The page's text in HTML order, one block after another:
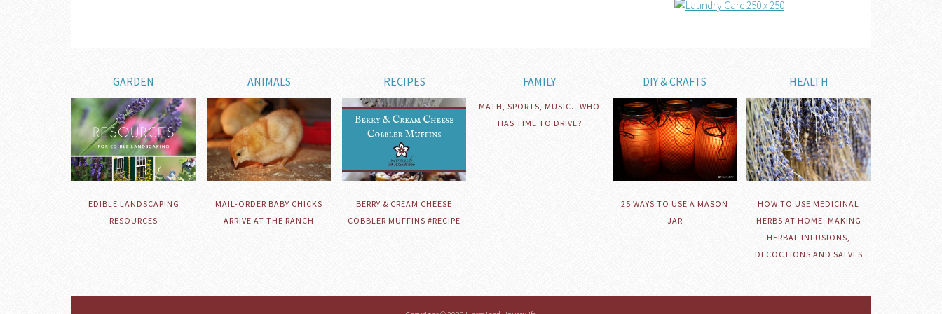
GARDEN
EDIBLE LANDSCAPING
RESOURCES
ANIMALS
MAIL-ORDER BABY CHICKS
ARRIVE AT THE RANCH
RECIPES
BERRY & CREAM CHEESE
COBBLER MUFFINS #RECIPE
FAMILY
MATH, SPORTS, MUSIC…WHO
HAS TIME TO DRIVE?
DIY & CRAFTS
25 WAYS TO USE A MASON
JAR
HEALTH
HOW TO USE MEDICINAL
HERBS AT HOME: MAKING
HERBAL INFUSIONS,
DECOCTIONS AND SALVES